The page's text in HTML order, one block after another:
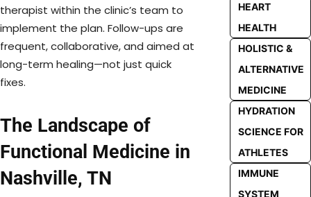
therapist within the clinic’s team to
implement the plan. Follow-ups are
frequent, collaborative, and aimed at
long-term healing—not just quick
fixes.
The Landscape of
Functional Medicine in
Nashville, TN
HEART
HEALTH
HOLISTIC &
ALTERNATIVE
MEDICINE
HYDRATION
SCIENCE FOR
ATHLETES
IMMUNE
SYSTEM